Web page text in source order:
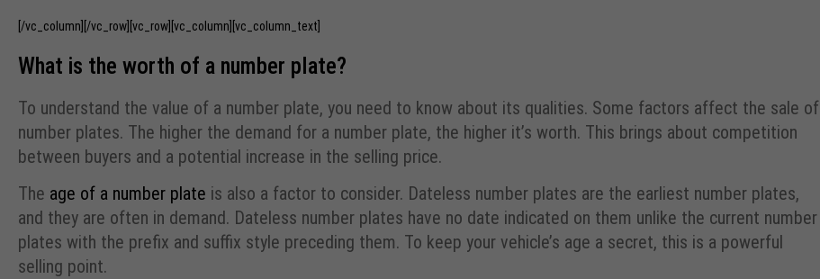
[/vc_column][/vc_row][vc_row][vc_column][vc_column_text]
What is the worth of a number plate?
To understand the value of a number plate, you need to know about its qualities. Some factors affect the sale of
number plates. The higher the demand for a number plate, the higher it’s worth. This brings about competition
between buyers and a potential increase in the selling price.
The age of a number plate is also a factor to consider. Dateless number plates are the earliest number plates,
and they are often in demand. Dateless number plates have no date indicated on them unlike the current number
plates with the prefix and suffix style preceding them. To keep your vehicle’s age a secret, this is a powerful
selling point.